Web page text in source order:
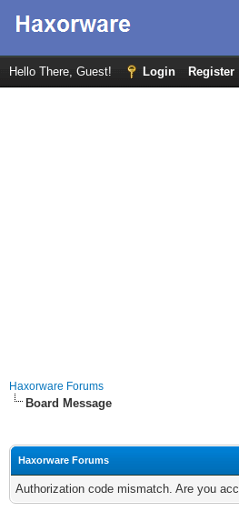
Hello There, Guest! Login Register
Haxorware Forums
Board Message
Haxorware Forums
Authorization code mismatch. Are you